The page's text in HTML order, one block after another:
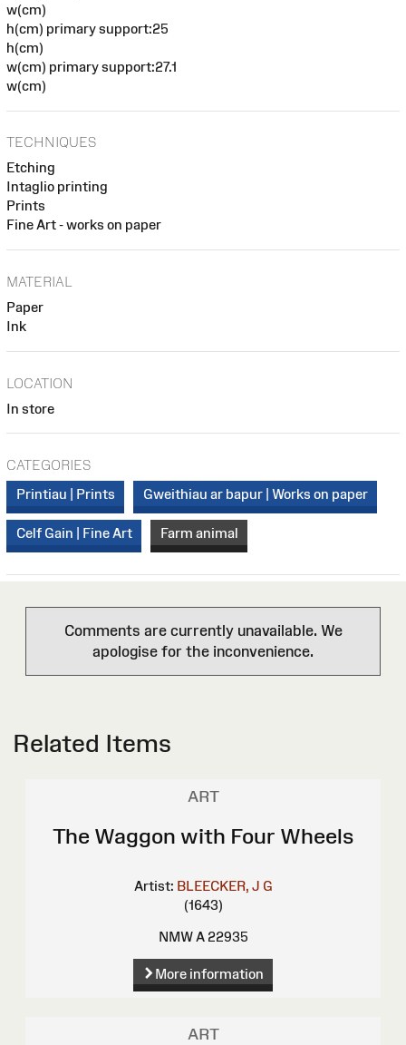
w(cm)
h(cm) primary support:25
h(cm)
w(cm) primary support:27.1
w(cm)
TECHNIQUES
Etching
Intaglio printing
Prints
Fine Art - works on paper
MATERIAL
Paper
Ink
LOCATION
In store
CATEGORIES
Printiau | Prints
Gweithiau ar bapur | Works on paper
Celf Gain | Fine Art Farm animal
Comments are currently unavailable. We
apologise for the inconvenience.
Related Items
ART
The Waggon with Four Wheels
Artist: BLEECKER, J G
(1643)
NMW A 22935
More information
ART